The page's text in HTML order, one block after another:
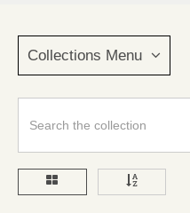
Collections Menu